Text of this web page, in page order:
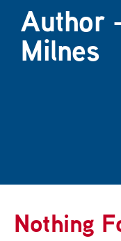
Author
Milnes
Nothing